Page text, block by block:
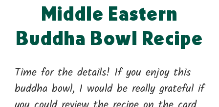
Middle Eastern
Buddha Bowl Recipe
Time for the details! If you enjoy this
buddha bowl, I would be really grateful if